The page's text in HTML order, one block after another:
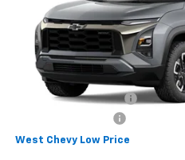
3GNAXSEG8VL108708Stock:
In Stock
Less
MSRP:
West Chevy Discount:
West Chevy Low Price